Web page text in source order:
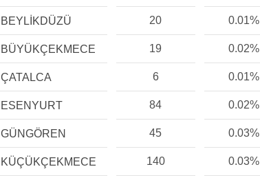
BEYLİKDÜZÜ 20 0.01%
BÜYÜKÇEKMECE 19 0.02%
ÇATALCA 6 0.01%
ESENYURT 84 0.02%
GÜNGÖREN 45 0.03%
KÜÇÜKÇEKMECE 140 0.03%